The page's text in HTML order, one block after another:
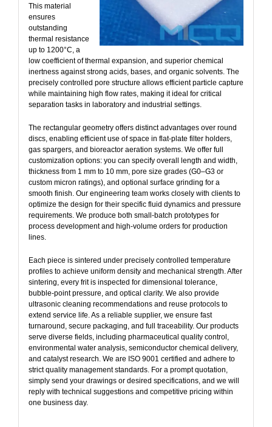
This material
ensures
outstanding
thermal resistance
up to 1200°C, a
low coefficient of thermal expansion, and superior chemical
inertness against strong acids, bases, and organic solvents. The
precisely controlled pore structure allows efficient particle capture
while maintaining high flow rates, making it ideal for critical
separation tasks in laboratory and industrial settings.
The rectangular geometry offers distinct advantages over round
discs, enabling efficient use of space in flat‑plate filter holders,
gas spargers, and bioreactor aeration systems. We offer full
customization options: you can specify overall length and width,
thickness from 1 mm to 10 mm, pore size grades (G0–G3 or
custom micron ratings), and optional surface grinding for a
smooth finish. Our engineering team works closely with clients to
optimize the design for their specific fluid dynamics and pressure
requirements. We produce both small‑batch prototypes for
process development and high‑volume orders for production
lines.
Each piece is sintered under precisely controlled temperature
profiles to achieve uniform density and mechanical strength. After
sintering, every frit is inspected for dimensional tolerance,
bubble‑point pressure, and optical clarity. We also provide
ultrasonic cleaning recommendations and reuse protocols to
extend service life. As a reliable supplier, we ensure fast
turnaround, secure packaging, and full traceability. Our products
serve diverse fields, including pharmaceutical quality control,
environmental water analysis, semiconductor chemical delivery,
and catalyst research. We are ISO 9001 certified and adhere to
strict quality management standards. For a prompt quotation,
simply send your drawings or desired specifications, and we will
reply with technical suggestions and competitive pricing within
one business day.